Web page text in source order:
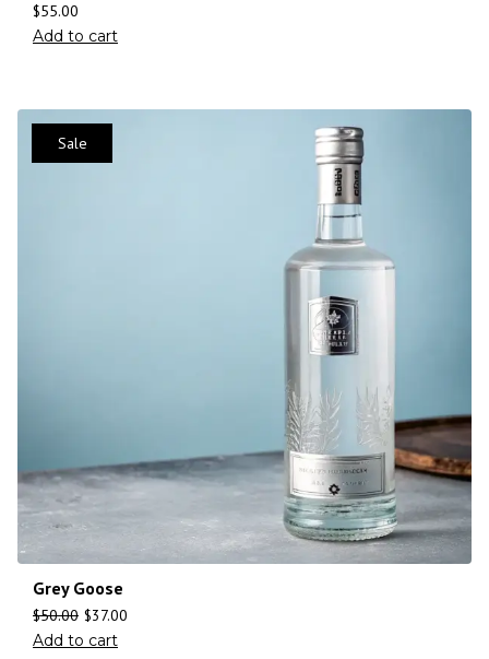
$55.00
Add to cart
Sale
Grey Goose
$50.00 $37.00
Add to cart